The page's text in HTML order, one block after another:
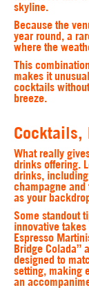
skyline.
Because the
year round, a
where the
This
makes it
cocktails
breeze.
Cocktails,
What really
drinks offering.
drinks,
champagne
as your
Some standout
innovative
Espresso
Bridge Colada”
designed to
setting, making
an